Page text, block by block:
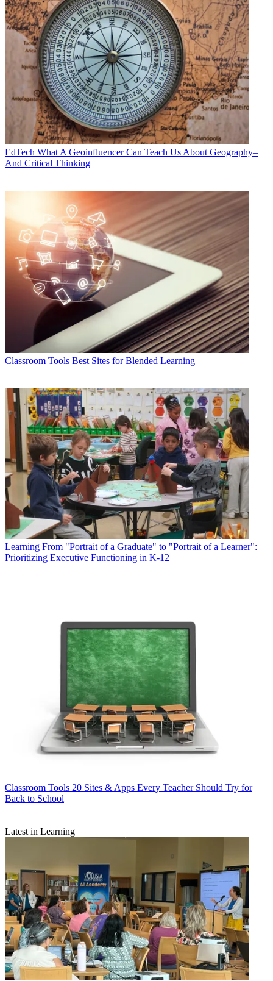
EdTech What A Geoinfluencer Can Teach Us About Geography–
And Critical Thinking
Classroom Tools Best Sites for Blended Learning
Learning From "Portrait of a Graduate" to "Portrait of a Learner":
Prioritizing Executive Functioning in K-12
Classroom Tools 20 Sites & Apps Every Teacher Should Try for
Back to School
Latest in Learning